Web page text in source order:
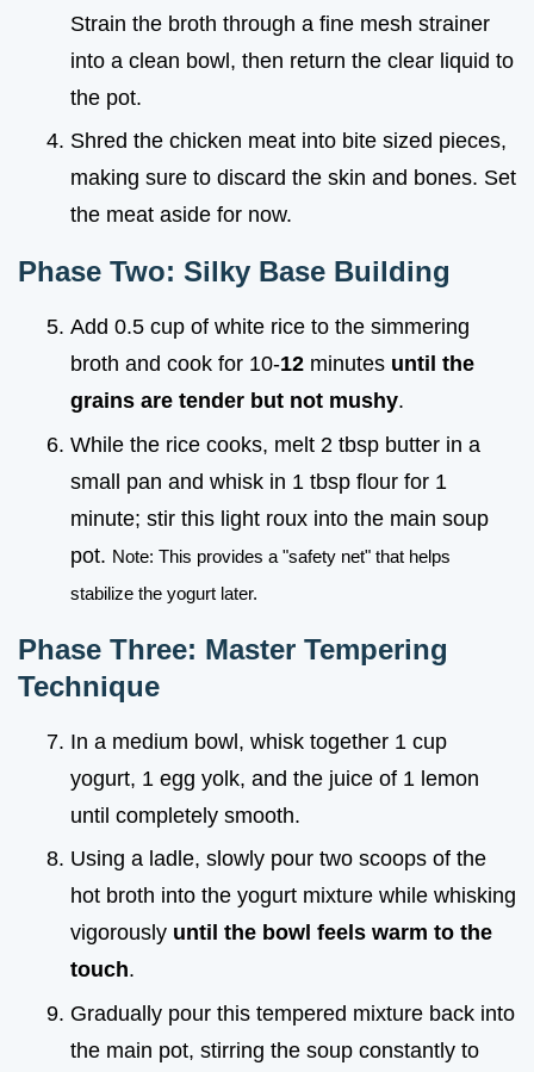
Strain the broth through a fine mesh strainer
into a clean bowl, then return the clear liquid to
the pot.
Shred the chicken meat into bite sized pieces,
making sure to discard the skin and bones. Set
the meat aside for now.
Phase Two: Silky Base Building
Add 0.5 cup of white rice to the simmering
broth and cook for 10-12 minutes until the
grains are tender but not mushy.
While the rice cooks, melt 2 tbsp butter in a
small pan and whisk in 1 tbsp flour for 1
minute; stir this light roux into the main soup
pot. Note: This provides a "safety net" that helps
stabilize the yogurt later.
Phase Three: Master Tempering
Technique
In a medium bowl, whisk together 1 cup
yogurt, 1 egg yolk, and the juice of 1 lemon
until completely smooth.
Using a ladle, slowly pour two scoops of the
hot broth into the yogurt mixture while whisking
vigorously until the bowl feels warm to the
touch.
Gradually pour this tempered mixture back into
the main pot, stirring the soup constantly to